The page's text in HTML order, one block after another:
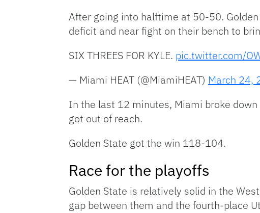
After going into halftime at 50-50.
deficit and near fight on their bench to
SIX THREES FOR KYLE. pic.twitter.com/
— Miami HEAT (@MiamiHEAT) March 24,
In the last 12 minutes, Miami broke
got out of reach.
Golden State got the win 118-104.
Race for the playoffs
Golden State is relatively solid in the
gap between them and the fourth-place